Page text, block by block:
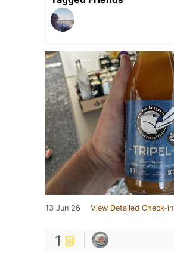
13 Jun 26 View Detailed Check-in
1